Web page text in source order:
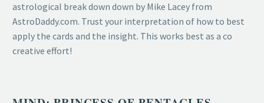
astrological break down down by Mike Lacey from
AstroDaddy.com. Trust your interpretation of how to best
apply the cards and the insight. This works best as a co
creative effort!